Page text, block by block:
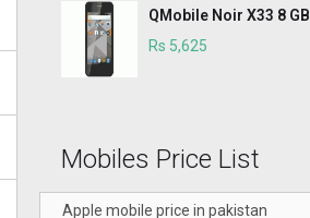
QMobile Noir X33 8 GB
Rs 5,625
Mobiles Price List
Apple mobile price in pakistan